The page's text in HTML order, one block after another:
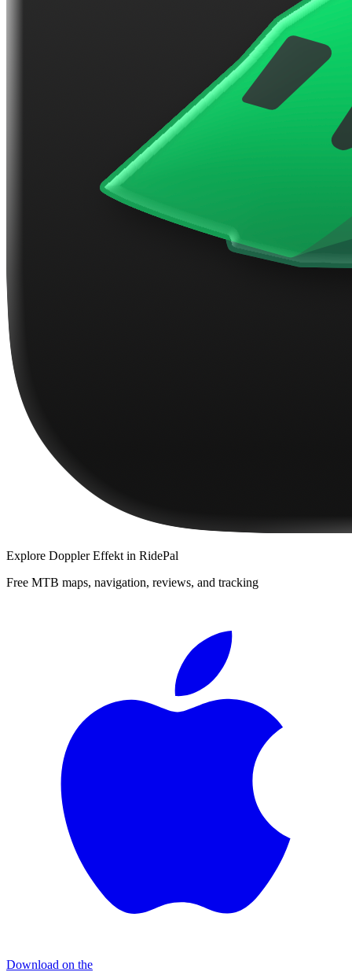
Explore Doppler Effekt in RidePal
Free MTB maps, navigation, reviews, and tracking
Download on the